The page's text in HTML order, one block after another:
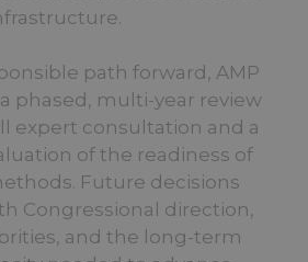
path forward, AMP
phased, multi-year review
expert consultation and a
of the readiness of
Future decisions
Congressional direction,
and the long-term